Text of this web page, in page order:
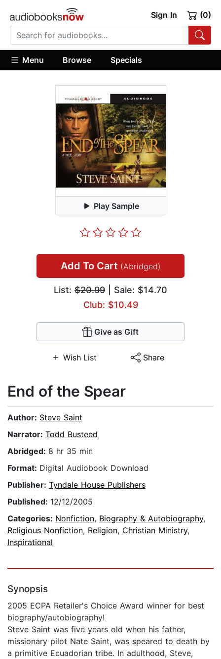
Sign In (0)
Menu Browse Specials
Play Sample
Add To Cart (Abridged)
List: $20.99 | Sale: $14.70
Club: $10.49
Give as Gift
Wish List Share
End of the Spear
Author: Steve Saint
Narrator: Todd Busteed
Abridged: 8 hr 35 min
Format: Digital Audiobook Download
Publisher: Tyndale House Publishers
Published: 12/12/2005
Categories: Nonfiction, Biography & Autobiography,
Religious Nonfiction, Religion, Christian Ministry,
Inspirational
Synopsis
2005 ECPA Retailer's Choice Award winner for best
biography/autobiography!
Steve Saint was five years old when his father,
missionary pilot Nate Saint, was speared to death by
a primitive Ecuadorian tribe. In adulthood, Steve,